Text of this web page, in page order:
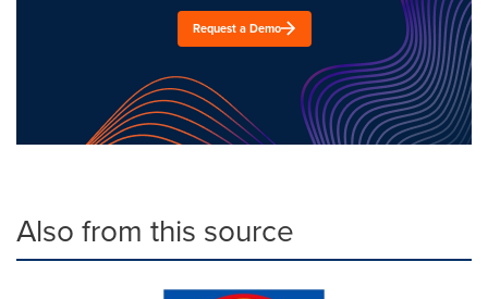
Request a Demo
Also from this source